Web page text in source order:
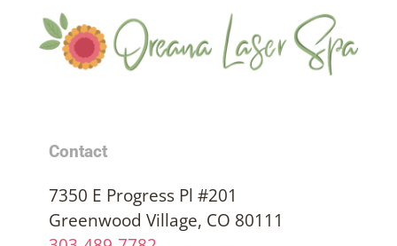
Contact
7350 E Progress Pl #201
Greenwood Village, CO 80111